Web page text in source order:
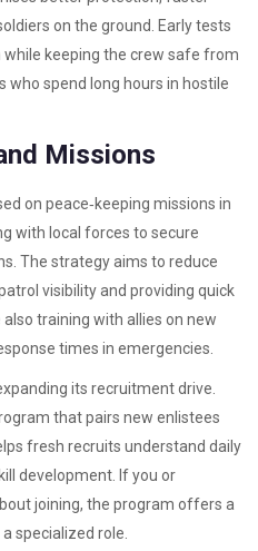
on the ground. Early tests
keeping the crew safe from
who spend long hours in hostile
Missions
on peace‑keeping missions in
with local forces to secure
The strategy aims to reduce
visibility and providing quick
training with allies on new
times in emergencies.
its recruitment drive.
that pairs new enlistees
fresh recruits understand daily
development. If you or
joining, the program offers a
specialized role.